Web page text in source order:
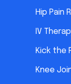
Hip Pain
IV
Kick the
Knee